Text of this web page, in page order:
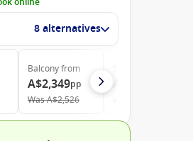
8 alternatives
Balconyfrom
A$2,349pp
WasA$2,526